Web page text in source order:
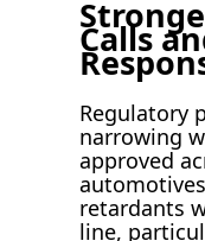
Calls
Regulatory
narrowing
approved
retardants
line,